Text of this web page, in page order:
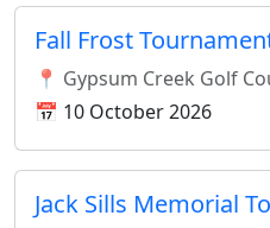
Fall Frost
📍 Gypsum Creek Golf
📅 10 October 2026
Jack Sills Memorial